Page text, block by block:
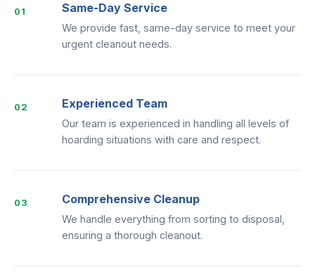
01 Same-Day Service
We provide fast, same-day service to meet your
urgent cleanout needs.
02 Experienced Team
Our team is experienced in handling all levels of
hoarding situations with care and respect.
03 Comprehensive Cleanup
We handle everything from sorting to disposal,
ensuring a thorough cleanout.